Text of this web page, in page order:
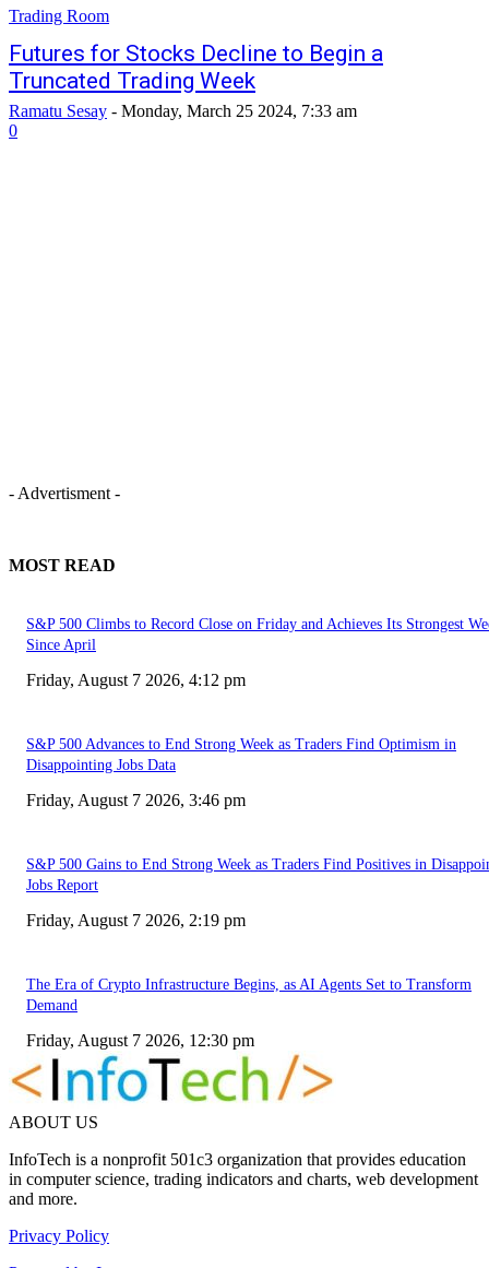
Trading Room
Futures for Stocks Decline to Begin a
Truncated Trading Week
Ramatu Sesay - Monday, March 25 2024, 7:33 am
0
- Advertisment -
MOST READ
S&P 500 Climbs to Record Close on Friday and Achieves Its Strongest
Since April
Friday, August 7 2026, 4:12 pm
S&P 500 Advances to End Strong Week as Traders Find Optimism in
Disappointing Jobs Data
Friday, August 7 2026, 3:46 pm
S&P 500 Gains to End Strong Week as Traders Find Positives in
Jobs Report
Friday, August 7 2026, 2:19 pm
The Era of Crypto Infrastructure Begins, as AI Agents Set to Transform
Demand
Friday, August 7 2026, 12:30 pm
ABOUT US
InfoTech is a nonprofit 501c3 organization that provides education
in computer science, trading indicators and charts, web development
and more.
Privacy Policy